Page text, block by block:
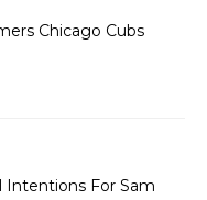
Chicago Cubs
Intentions For Sam